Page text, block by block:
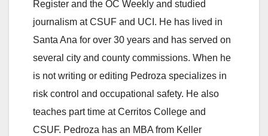
Register and the OC Weekly and studied
journalism at CSUF and UCI. He has lived in
Santa Ana for over 30 years and has served on
several city and county commissions. When he
is not writing or editing Pedroza specializes in
risk control and occupational safety. He also
teaches part time at Cerritos College and
CSUF. Pedroza has an MBA from Keller